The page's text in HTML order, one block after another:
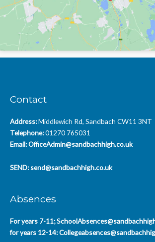
Contact
Address:Middlewich Rd, Sandbach CW11 3NT
Telephone:01270 765031
Email:OfficeAdmin@sandbachhigh.co.uk
SEND: send@sandbachhigh.co.uk
Absences
For years 7-11;
for years 12-14: